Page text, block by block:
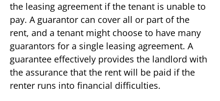
the leasing agreement if the tenant is unable to
pay. A guarantor can cover all or part of the
rent, and a tenant might choose to have many
guarantors for a single leasing agreement. A
guarantee effectively provides the landlord with
the assurance that the rent will be paid if the
renter runs into financial difficulties.